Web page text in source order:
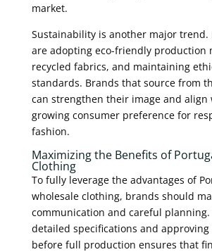
market.
Sustainability is another major trend.
are adopting eco-friendly production
recycled fabrics, and maintaining
standards. Brands that source from
can strengthen their image and align
growing consumer preference for
fashion.
Maximizing the Benefits of
Clothing
To fully leverage the advantages of
wholesale clothing, brands should
communication and careful planning.
detailed specifications and approving
before full production ensures that